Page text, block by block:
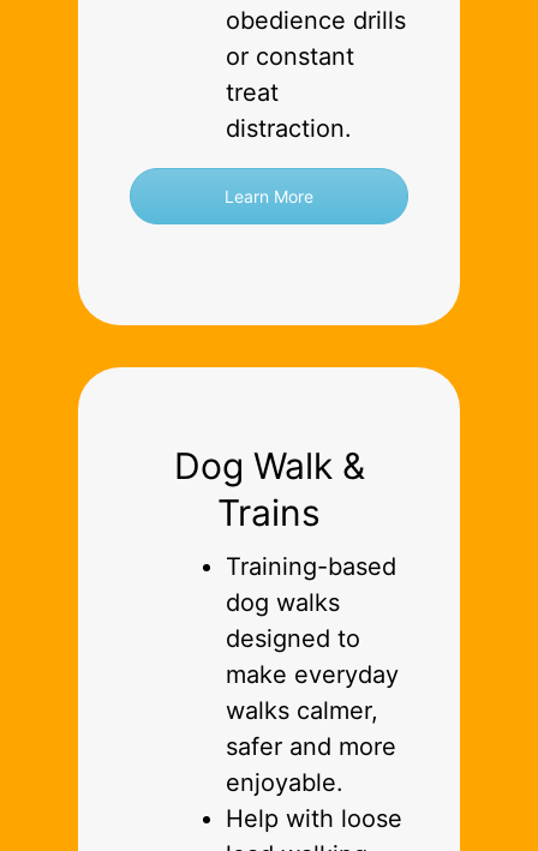
obedience drills
or constant
treat
distraction.
Learn More
Dog Walk &
Trains
Training-based
dog walks
designed to
make everyday
walks calmer,
safer and more
enjoyable.
Help with loose